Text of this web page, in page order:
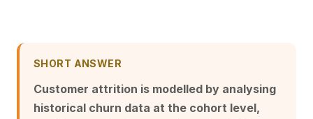
SHORT ANSWER
Customer attrition is modelled by analysing
historical churn data at the cohort level,